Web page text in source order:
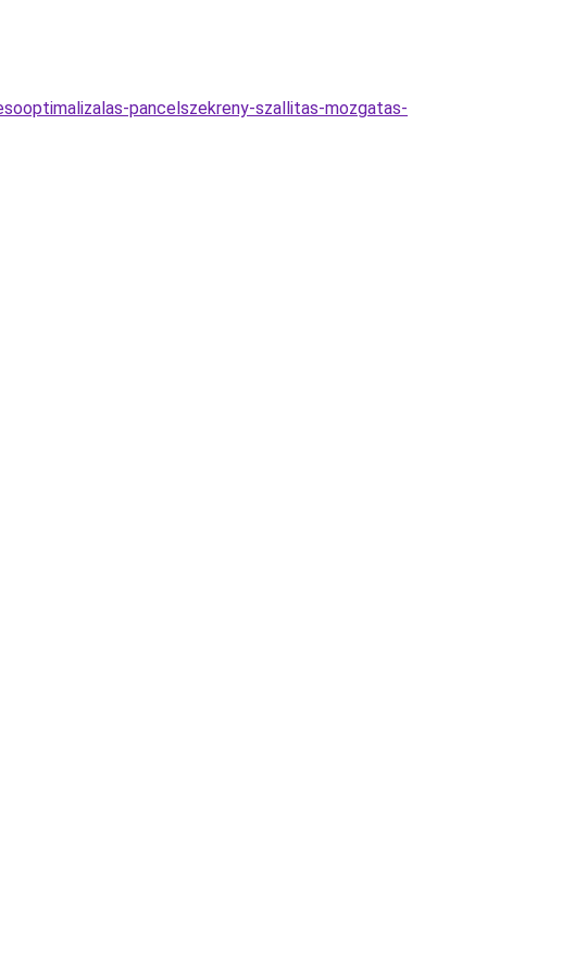
pancelszekreny-szallitas-mozgatas-